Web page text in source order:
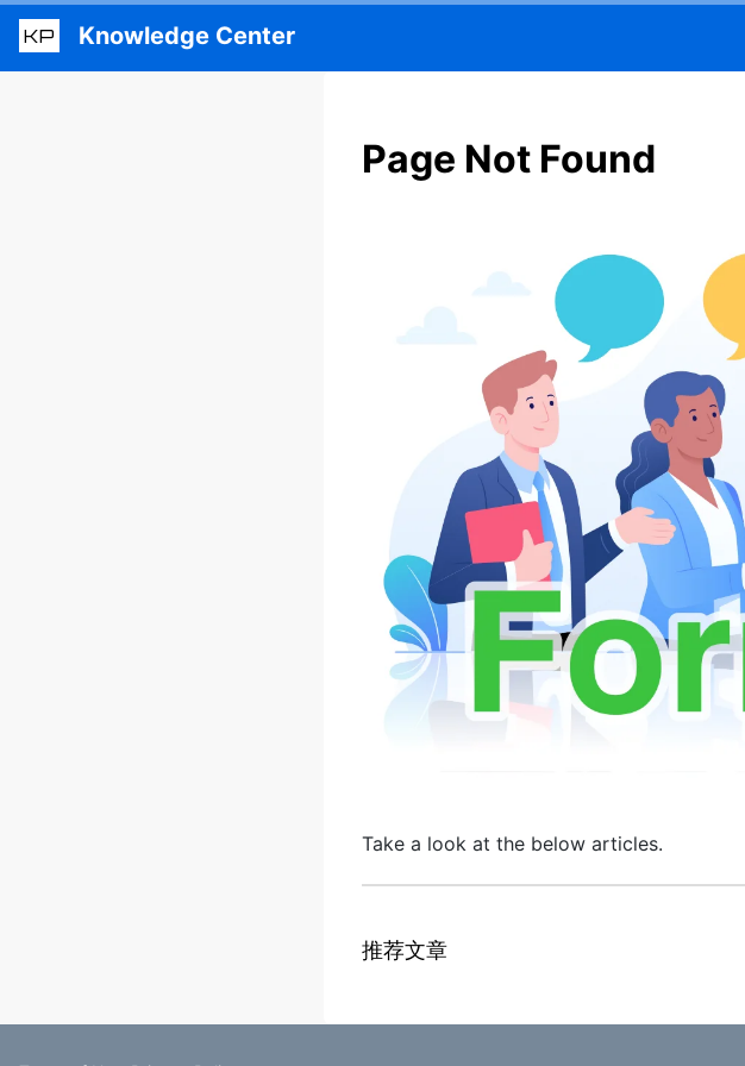
KP Knowledge Center
Page Not Found
Take a look at the below articles.
推荐文章